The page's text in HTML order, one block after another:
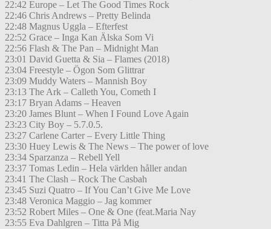
22:42 Europe – Let The Good Times Rock
22:46 Chris Andrews – Pretty Belinda
22:48 Magnus Uggla – Efterfest
22:52 Grace – Inga Kan Älska Som Vi
22:56 Flash & The Pan – Midnight Man
23:01 David Guetta & Sia – Flames (2018)
23:04 Freestyle – Ögon Som Glittrar
23:09 Muddy Waters – Mannish Boy
23:13 The Ark – Calleth You, Cometh I
23:17 Bryan Adams – Heaven
23:20 James Blunt – When I Found Love Again
23:23 City Boy – 5.7.0.5.
23:27 Carlene Carter – Every Little Thing
23:30 Huey Lewis & The News – The power of love
23:34 Sparzanza – Rebell Yell
23:37 Tomas Ledin – Hela världen håller andan
23:41 The Clash – Rock The Casbah
23:45 Suzi Quatro – If You Can’t Give Me Love
23:48 Veronica Maggio – Jag kommer
23:52 Robert Miles – One & One (feat.Maria Nay
23:55 Eva Dahlgren – Titta På Mig